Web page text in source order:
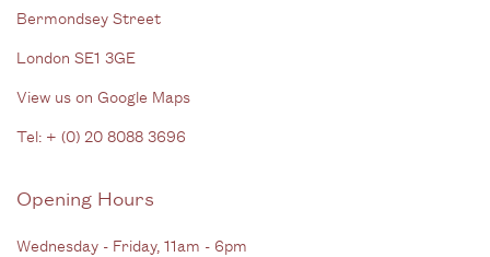
Bermondsey Street
London SE1 3GE
View us on Google Maps
Tel: + (0) 20 8088 3696
Opening Hours
Wednesday - Friday, 11am - 6pm